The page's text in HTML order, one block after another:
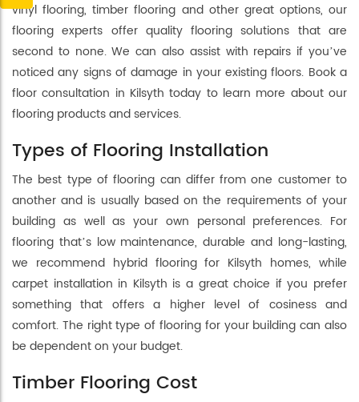
vinyl flooring, timber flooring and other great options, our
flooring experts offer quality flooring solutions that are
second to none. We can also assist with repairs if you’ve
noticed any signs of damage in your existing floors. Book a
floor consultation in Kilsyth today to learn more about our
flooring products and services.
Types of Flooring Installation
The best type of flooring can differ from one customer to
another and is usually based on the requirements of your
building as well as your own personal preferences. For
flooring that’s low maintenance, durable and long-lasting,
we recommend hybrid flooring for Kilsyth homes, while
carpet installation in Kilsyth is a great choice if you prefer
something that offers a higher level of cosiness and
comfort. The right type of flooring for your building can also
be dependent on your budget.
Timber Flooring Cost